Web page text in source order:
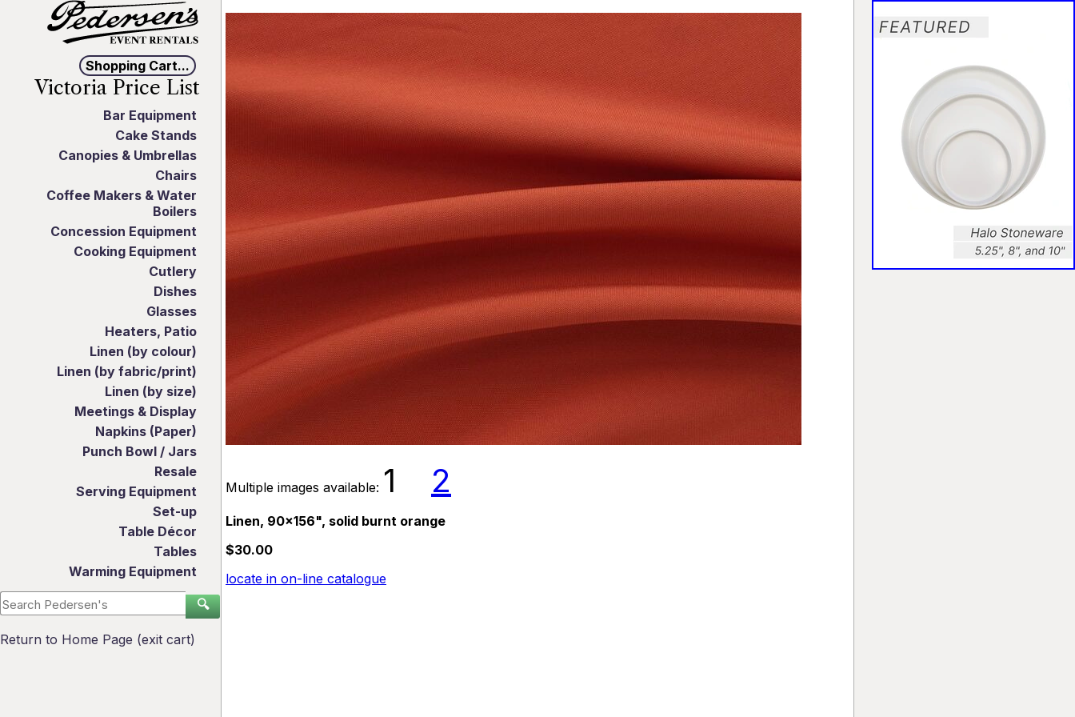
Multiple images available: 1 2
Linen, 90x156", solid burnt orange
$30.00
locate in on-line catalogue
Shopping Cart...
Victoria Price List
Bar Equipment
Cake Stands
Canopies & Umbrellas
Chairs
Coffee Makers & Water
Boilers
Concession Equipment
Cooking Equipment
Cutlery
Dishes
Glasses
Heaters, Patio
Linen (by colour)
Linen (by fabric/print)
Linen (by size)
Meetings & Display
Napkins (Paper)
Punch Bowl / Jars
Resale
Serving Equipment
Set-up
Table Décor
Tables
Warming Equipment
🔍
Return to Home Page (exit cart)